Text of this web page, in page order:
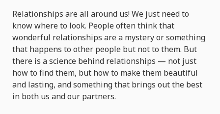
Relationships are all around us! We just need to
know where to look. People often think that
wonderful relationships are a mystery or something
that happens to other people but not to them. But
there is a science behind relationships — not just
how to find them, but how to make them beautiful
and lasting, and something that brings out the best
in both us and our partners.